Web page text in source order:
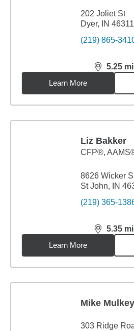
202 Joliet St
Dyer, IN 46311
(219) 865-
5.25 mi
distance,
Learn More
Liz Bakker
CFP®,
8626 Wicker
St John, IN
(219) 365-
5.35 mi
distance,
Learn More
Mike Mulkey
303 Ridge